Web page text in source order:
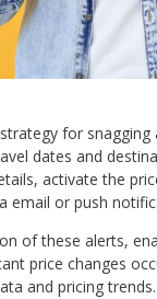
for
dates and
activate the
email or push
of these alerts,
price changes
and pricing trends.